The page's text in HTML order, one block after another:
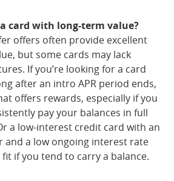
card with long-term value?
offers often provide excellent
but some cards may lack
If you’re looking for a card
after an intro APR period ends,
offers rewards, especially if you
pay your balances in full
a low-interest credit card with an
and a low ongoing interest rate
fit if you tend to carry a balance.